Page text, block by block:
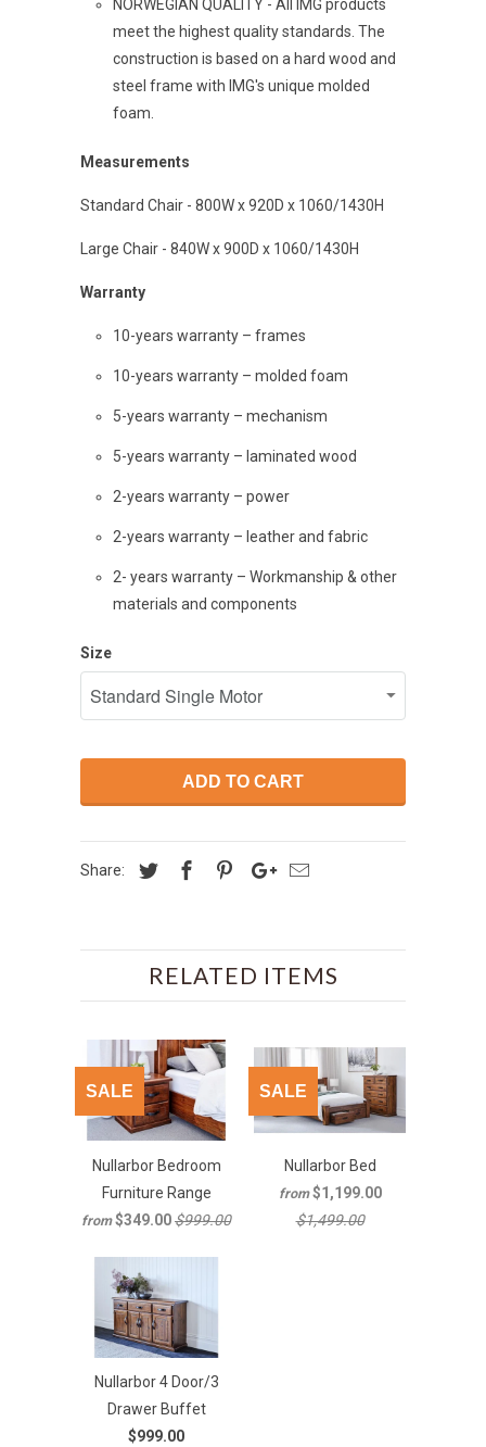
NORWEGIAN QUALITY - All IMG products
meet the highest quality standards. The
construction is based on a hard wood and
steel frame with IMG's unique molded
foam.
Measurements
Standard Chair - 800W x 920D x 1060/1430H
Large Chair - 840W x 900D x 1060/1430H
Warranty
10-years warranty – frames
10-years warranty – molded foam
5-years warranty – mechanism
5-years warranty – laminated wood
2-years warranty – power
2-years warranty – leather and fabric
2- years warranty – Workmanship & other
materials and components
Size
ADD TO CART
Share:
RELATED ITEMS
Nullarbor Bedroom
Furniture Range
from $349.00$999.00
SALE
Nullarbor Bed
from $1,199.00
$1,499.00
SALE
Nullarbor 4 Door/3
Drawer Buffet
$999.00